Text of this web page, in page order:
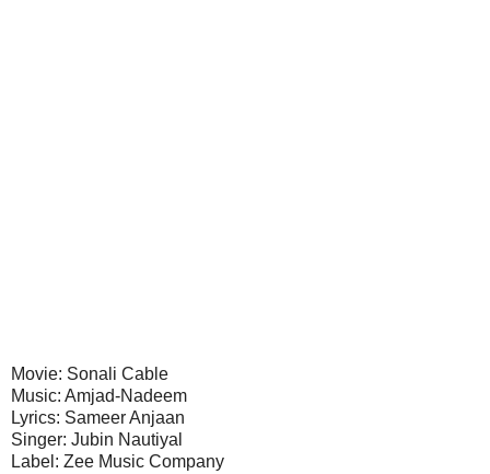
Movie: Sonali Cable
Music: Amjad-Nadeem
Lyrics: Sameer Anjaan
Singer: Jubin Nautiyal
Label: Zee Music Company